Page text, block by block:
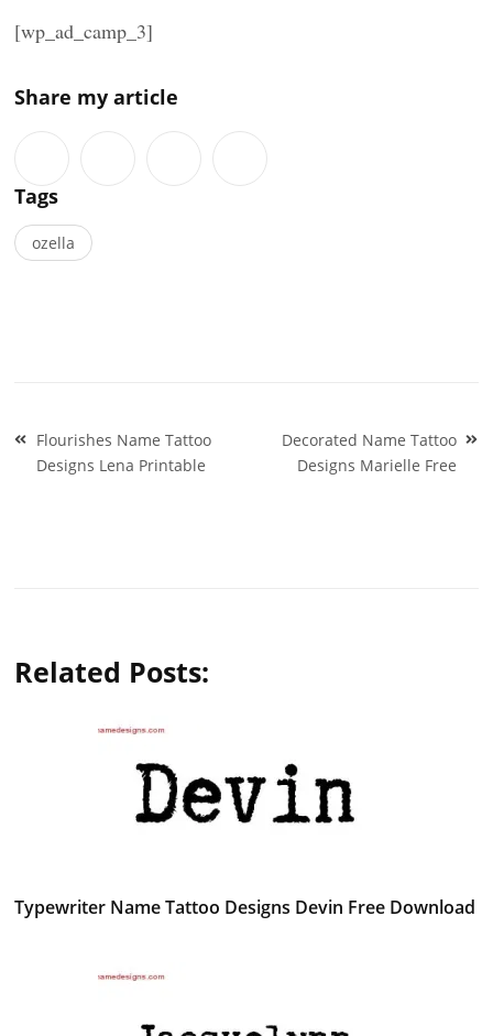
[wp_ad_camp_3]
Share my article
Tags
ozella
Post
navigation
Flourishes Name Tattoo
Designs Lena Printable
Decorated Name Tattoo
Designs Marielle Free
Related Posts:
Typewriter Name Tattoo Designs Devin Free Download